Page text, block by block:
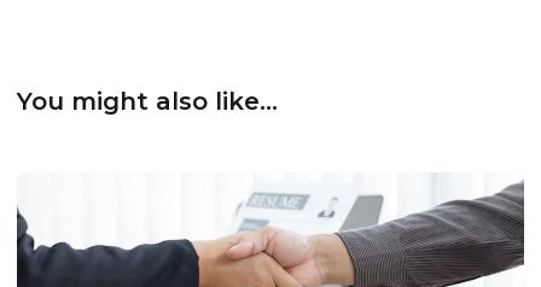
You might also like...